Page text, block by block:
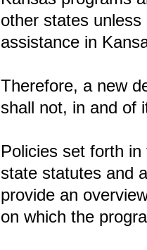
other states
assistance in
Therefore, a new
shall not, in and of
Policies set forth
state statutes and
provide an
on which the